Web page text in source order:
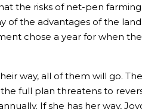
the risks of net-pen
the advantages of the
chose a year for when
way, all of them will go.
the full plan threatens to
If she has her way,